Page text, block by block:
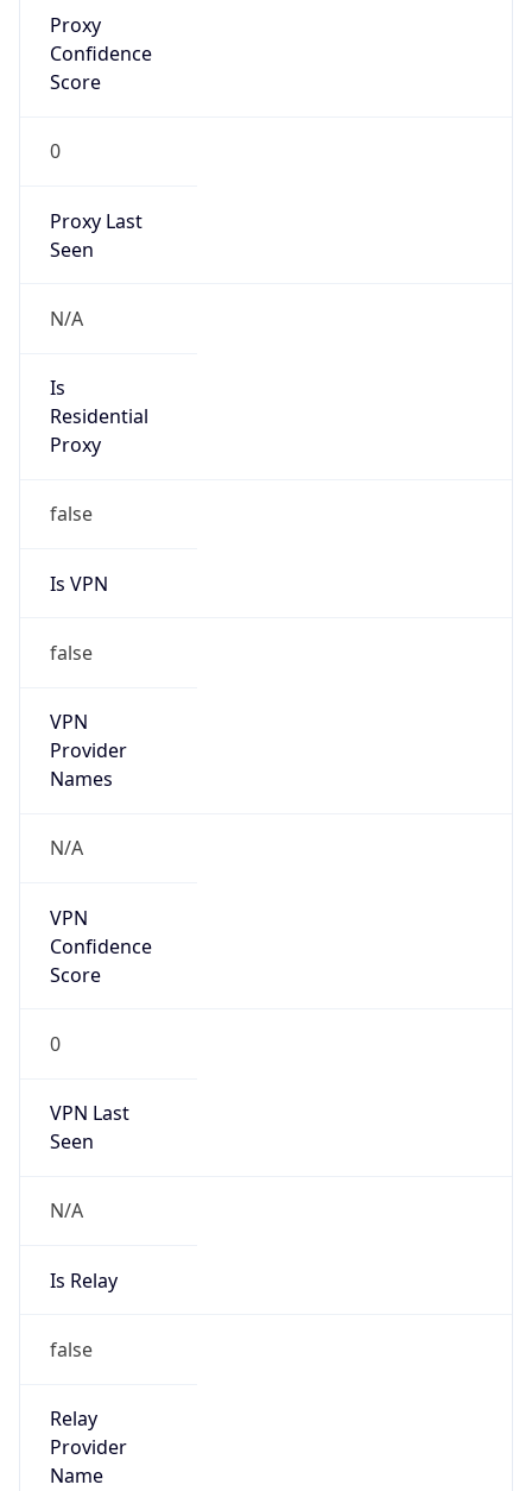
Proxy
Confidence
Score
0
Proxy Last
Seen
N/A
Is
Residential
Proxy
false
Is VPN
false
VPN
Provider
Names
N/A
VPN
Confidence
Score
0
VPN Last
Seen
N/A
Is Relay
false
Relay
Provider
Name